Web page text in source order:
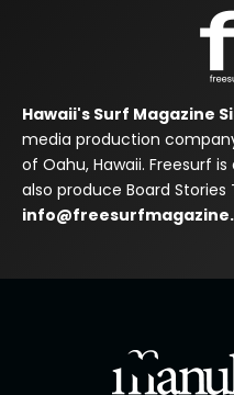
Hawaii's Surf Magazine
media production
of Oahu, Hawaii. Freesurf
also produce Board Stories